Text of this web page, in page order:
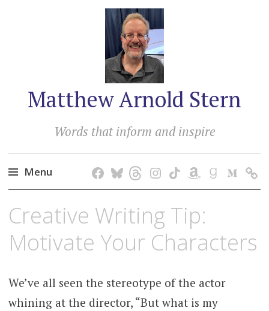
Matthew Arnold Stern
Words that inform and inspire
Menu
to
Creative Writing Tip:
Motivate Your Characters
We’ve all seen the stereotype of the actor
whining at the director, “But what is my